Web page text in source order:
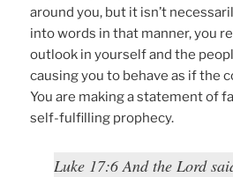
around you, but it isn’t
into words in that manner, you
outlook in yourself and the
causing you to behave as if the
You are making a statement of
self-fulfilling prophecy.
Luke 17:6 And the Lord